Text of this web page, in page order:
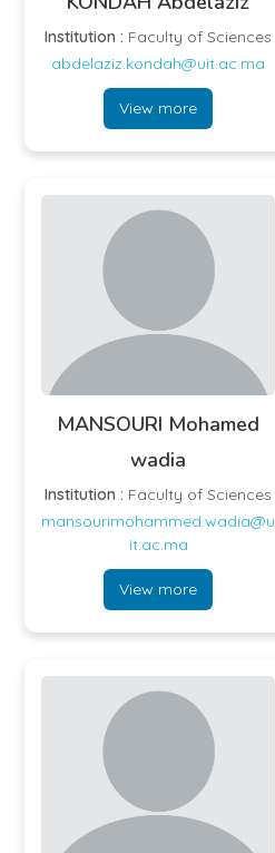
Institution : Faculty of Sciences
abdelaziz.kondah@uit.ac.ma
View more
MANSOURI Mohamed
wadia
Institution : Faculty of Sciences
mansourimohammed.wadia@u
it.ac.ma
View more